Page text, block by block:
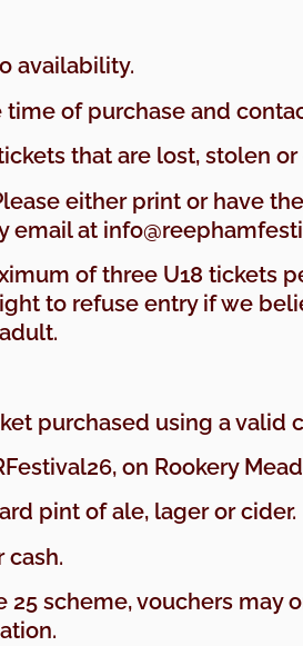
availability.
of purchase and
that are lost, stolen
either print or have
email at
of three U18 tickets
to refuse entry if we
purchased using a valid
on Rookery
pint of ale, lager or cider.
cash.
25 scheme, vouchers